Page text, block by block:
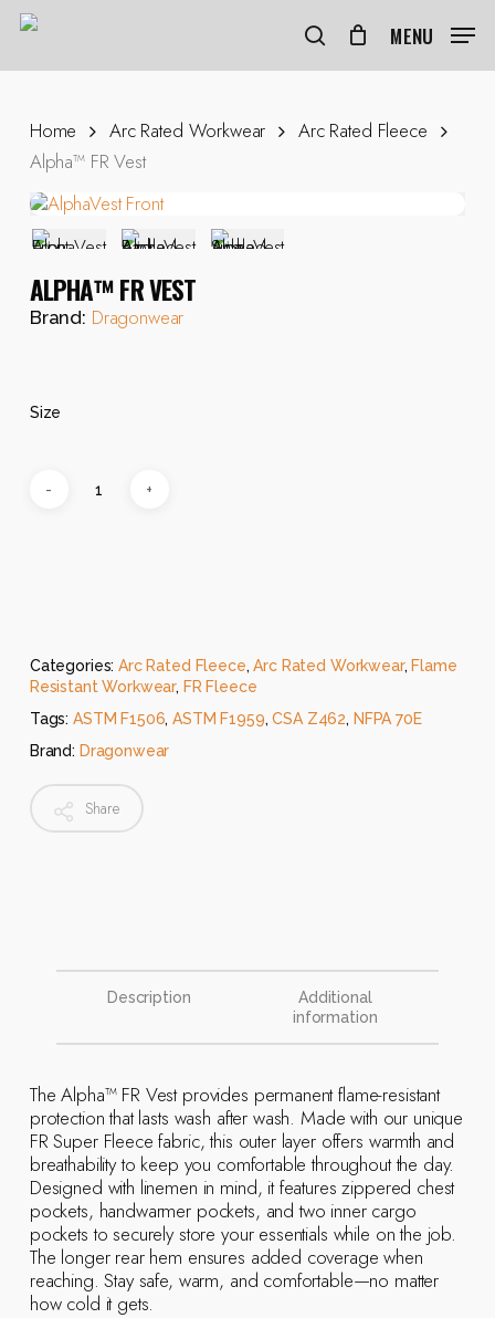
Skip
content
search
MENU
Home Arc Rated Workwear
Arc Rated Fleece
Alpha™ FR Vest
ALPHA™ FR VEST
Brand: Dragonwear
Size
Categories:Arc Rated Fleece,Arc Rated Workwear, Flame
Resistant Workwear, FR Fleece
Tags: ASTM F1506,ASTM F1959,CSA Z462, NFPA 70E
Brand: Dragonwear
Share
Description
Additional
information
The Alpha™ FR Vest provides permanent flame-resistant
protection that lasts wash after wash. Made with our unique
FR Super Fleece fabric, this outer layer offers warmth and
breathability to keep you comfortable throughout the day.
Designed with linemen in mind, it features zippered chest
pockets, handwarmer pockets, and two inner cargo
pockets to securely store your essentials while on the job.
The longer rear hem ensures added coverage when
reaching. Stay safe, warm, and comfortable—no matter
how cold it gets.